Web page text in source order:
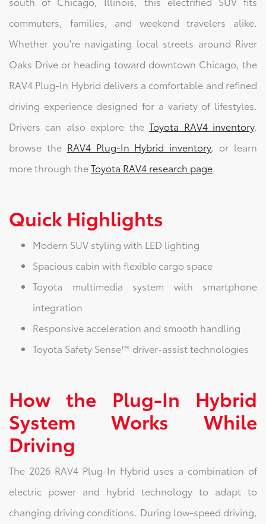
commuters, families, and weekend travelers alike.
Whether you're navigating local streets around River
Oaks Drive or heading toward downtown Chicago, the
RAV4 Plug-In Hybrid delivers a comfortable and refined
driving experience designed for a variety of lifestyles.
Drivers can also explore theToyota RAV4 inventory,
browse the RAV4 Plug-In Hybrid inventory, or learn
more through theToyota RAV4 research page.
Quick Highlights
Modern SUV styling with LED lighting
Spacious cabin with flexible cargo space
Toyota multimedia system with smartphone
integration
Responsive acceleration and smooth handling
Toyota Safety Sense™ driver-assist technologies
How the Plug-In Hybrid
System Works While
Driving
The 2026 RAV4 Plug-In Hybrid uses a combination of
electric power and hybrid technology to adapt to
changing driving conditions. During low-speed driving,